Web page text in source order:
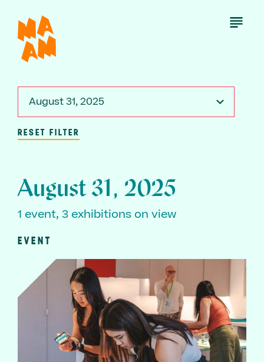
main
content
Open
August 31, 2025
RESET FILTER
August 31, 2025
1 event, 3 exhibitions on view
EVENT